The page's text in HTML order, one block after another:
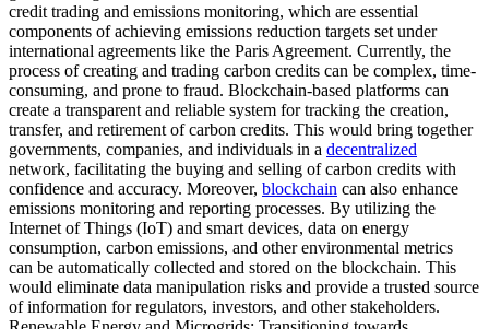
credit trading and emissions monitoring, which are essential
components of achieving emissions reduction targets set under
international agreements like the Paris Agreement. Currently, the
process of creating and trading carbon credits can be complex, time-
consuming, and prone to fraud. Blockchain-based platforms can
create a transparent and reliable system for tracking the creation,
transfer, and retirement of carbon credits. This would bring together
governments, companies, and individuals in a decentralized
network, facilitating the buying and selling of carbon credits with
confidence and accuracy. Moreover, blockchain can also enhance
emissions monitoring and reporting processes. By utilizing the
Internet of Things (IoT) and smart devices, data on energy
consumption, carbon emissions, and other environmental metrics
can be automatically collected and stored on the blockchain. This
would eliminate data manipulation risks and provide a trusted source
of information for regulators, investors, and other stakeholders.